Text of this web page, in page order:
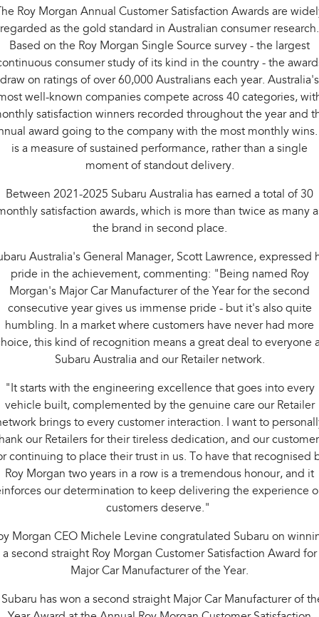
Performance
BRZ WRX
Hybrid
All-new Forester
inc. Hybrid inc. Hybrid
Electric
Electric
Roy Morgan Annual Customer Satisfaction Awards are
regarded as the gold standard in Australian consumer research.
Based on the Roy Morgan Single Source survey - the largest
consumer study of its kind in the country - the
draw on ratings of over 60,000 Australians each year. Australia's
well-known companies compete across 40 categories,
satisfaction winners recorded throughout the year and
award going to the company with the most monthly
is a measure of sustained performance, rather than a single
moment of standout delivery.
Between 2021-2025 Subaru Australia has earned a total of 30
satisfaction awards, which is more than twice as many
the brand in second place.
Australia's General Manager, Scott Lawrence, expressed
pride in the achievement, commenting: "Being named Roy
Morgan's Major Car Manufacturer of the Year for the second
consecutive year gives us immense pride - but it's also quite
humbling. In a market where customers have never had more
this kind of recognition means a great deal to everyone
Subaru Australia and our Retailer network.
"It starts with the engineering excellence that goes into every
vehicle built, complemented by the genuine care our Retailer
brings to every customer interaction. I want to
our Retailers for their tireless dedication, and our
continuing to place their trust in us. To have that recognised
Roy Morgan two years in a row is a tremendous honour, and it
our determination to keep delivering the experience
customers deserve."
Morgan CEO Michele Levine congratulated Subaru on
a second straight Roy Morgan Customer Satisfaction Award for
Major Car Manufacturer of the Year.
has won a second straight Major Car Manufacturer of